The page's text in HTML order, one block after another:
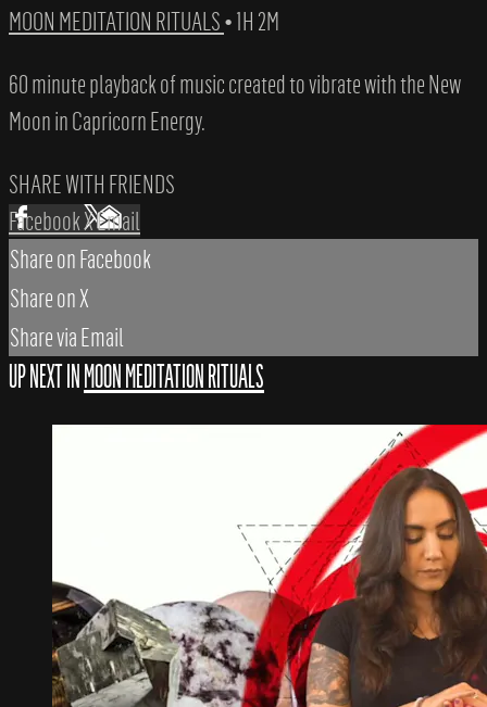
MOON MEDITATION RITUALS• 1H 2M
60 minute playback of music created to vibrate with the New
Moon in Capricorn Energy.
SHARE WITH FRIENDS
FacebookXEmail
Share on Facebook
Share on X
Share via Email
UP NEXT INMOON MEDITATION RITUALS